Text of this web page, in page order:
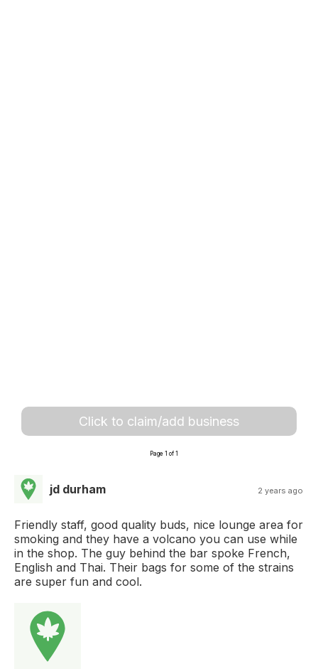
Click to claim/add business
Page 1 of 1
jd durham 2 years ago
Friendly staff, good quality buds, nice lounge area for
smoking and they have a volcano you can use while
in the shop. The guy behind the bar spoke French,
English and Thai. Their bags for some of the strains
are super fun and cool.